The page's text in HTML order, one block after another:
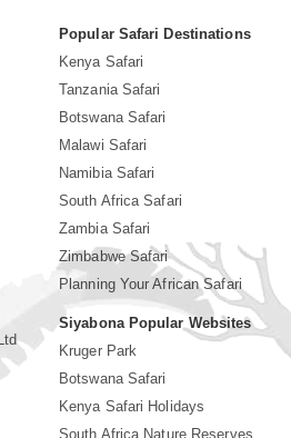
Popular Safari Destinations
Kenya Safari
Tanzania Safari
Botswana Safari
Malawi Safari
Namibia Safari
South Africa Safari
Zambia Safari
Zimbabwe Safari
Planning Your African Safari
Siyabona Popular Websites
Kruger Park
Botswana Safari
Kenya Safari Holidays
South Africa Nature Reserves